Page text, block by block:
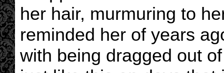
her hair, murmuring to
reminded her of years
with being dragged out